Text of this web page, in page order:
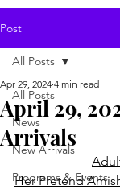
Post
All Posts
News
New Arrivals
Programs & Events
All Posts
April 29,
Arrivals
Apr 29, 2024 4 min read
Her Pretend